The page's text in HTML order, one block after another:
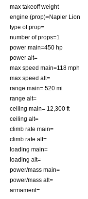
max takeoff weight
engine (prop)=Napier Lion
type of prop=
number of props=1
power main=450 hp
power alt=
max speed main=118 mph
max speed alt=
range main= 520 mi
range alt=
ceiling main= 12,300 ft
ceiling alt=
climb rate main=
climb rate alt=
loading main=
loading alt=
power/mass main=
power/mass alt=
armament=